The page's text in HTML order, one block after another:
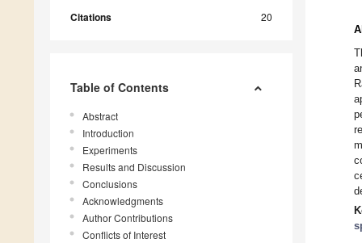
Citations 20
Table of Contents
Abstract
Introduction
Experiments
Results and Discussion
Conclusions
Acknowledgments
Author Contributions
Conflicts of Interest